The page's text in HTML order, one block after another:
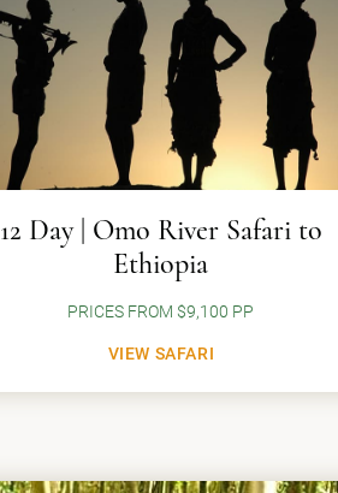
12 Day | Omo River Safari to
Ethiopia
PRICES FROM $9,100 PP
VIEW SAFARI